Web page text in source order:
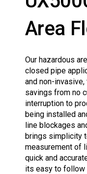
Area
Our hazardous
closed pipe
and non-
savings from no
interruption to
being installed
line blockages
brings simplicity
measurement of
quick and
its easy to follow